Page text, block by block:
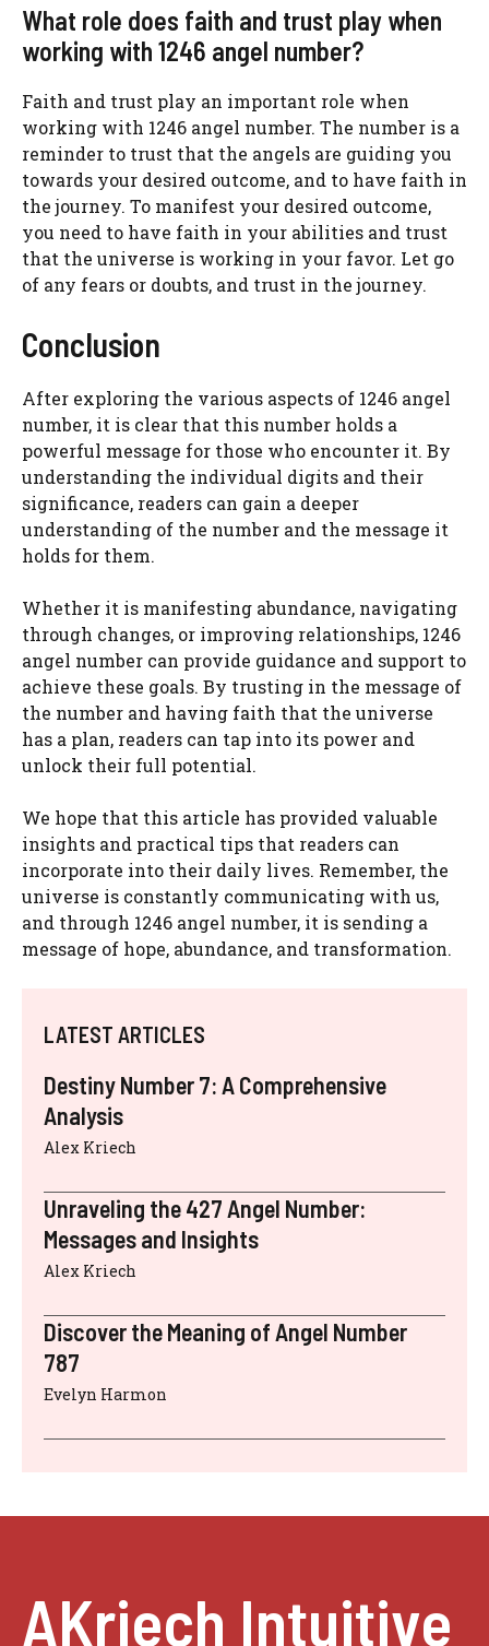
What role does faith and trust play when
working with 1246 angel number?
Faith and trust play an important role when
working with 1246 angel number. The number is a
reminder to trust that the angels are guiding you
towards your desired outcome, and to have faith in
the journey. To manifest your desired outcome,
you need to have faith in your abilities and trust
that the universe is working in your favor. Let go
of any fears or doubts, and trust in the journey.
Conclusion
After exploring the various aspects of 1246 angel
number, it is clear that this number holds a
powerful message for those who encounter it. By
understanding the individual digits and their
significance, readers can gain a deeper
understanding of the number and the message it
holds for them.
Whether it is manifesting abundance, navigating
through changes, or improving relationships, 1246
angel number can provide guidance and support to
achieve these goals. By trusting in the message of
the number and having faith that the universe
has a plan, readers can tap into its power and
unlock their full potential.
We hope that this article has provided valuable
insights and practical tips that readers can
incorporate into their daily lives. Remember, the
universe is constantly communicating with us,
and through 1246 angel number, it is sending a
message of hope, abundance, and transformation.
LATEST ARTICLES
Destiny Number 7: A Comprehensive
Analysis
Alex Kriech
Unraveling the 427 Angel Number:
Messages and Insights
Alex Kriech
Discover the Meaning of Angel Number
787
Evelyn Harmon
AKriech Intuitive